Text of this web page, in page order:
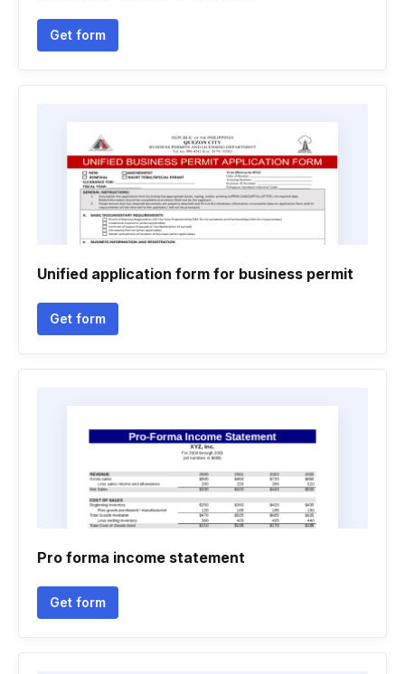
Get form
Unified application form for business permit
Get form
Pro forma income statement
Get form